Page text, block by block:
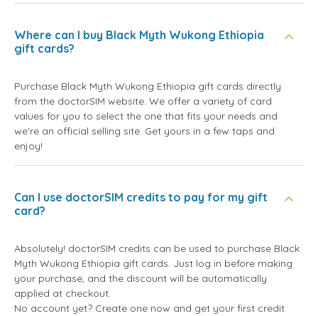
Where can I buy Black Myth Wukong Ethiopia
gift cards?
Purchase Black Myth Wukong Ethiopia gift cards directly
from the doctorSIM website. We offer a variety of card
values for you to select the one that fits your needs and
we're an official selling site. Get yours in a few taps and
enjoy!
Can I use doctorSIM credits to pay for my gift
card?
Absolutely! doctorSIM credits can be used to purchase Black
Myth Wukong Ethiopia gift cards. Just log in before making
your purchase, and the discount will be automatically
applied at checkout.
No account yet? Create one now and get your first credit